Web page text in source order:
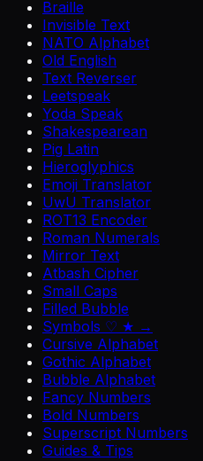
Braille
Invisible Text
NATO Alphabet
Old English
Text Reverser
Leetspeak
Yoda Speak
Shakespearean
Pig Latin
Hieroglyphics
Emoji Translator
UwU Translator
ROT13 Encoder
Roman Numerals
Mirror Text
Atbash Cipher
Small Caps
Filled Bubble
Symbols ♡ ★ →
Cursive Alphabet
Gothic Alphabet
Bubble Alphabet
Fancy Numbers
Bold Numbers
Superscript Numbers
Guides & Tips